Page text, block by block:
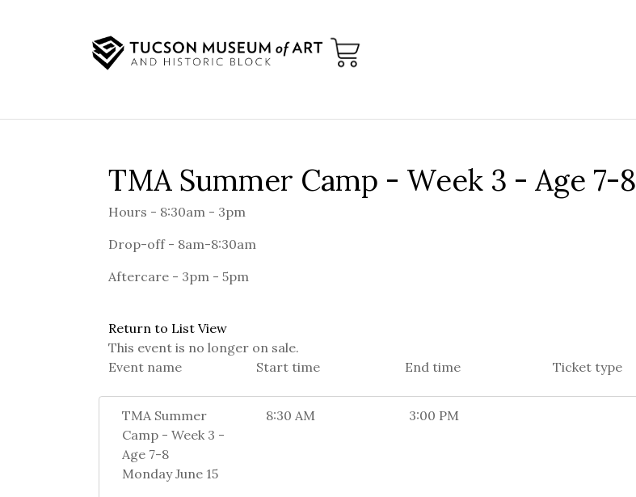
TMA Summer Camp - Week 3 - Age 7-8
Hours - 8:30am - 3pm
Drop-off - 8am-8:30am
Aftercare - 3pm - 5pm
Return to List View
This event is no longer on sale.
Event name
Start time End time Ticket type
TMA Summer
Camp - Week 3 -
Age 7-8
Monday June 15
8:30 AM 3:00 PM